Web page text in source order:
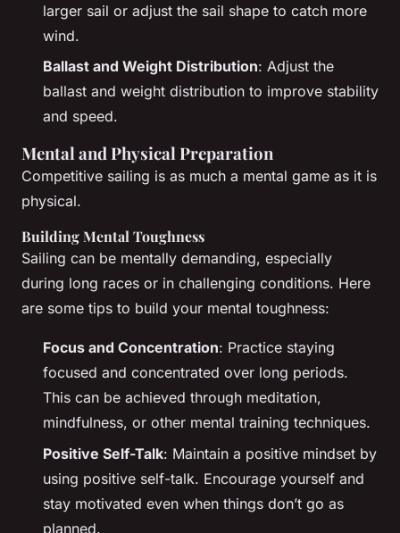
larger sail or adjust the sail shape to catch more
wind.
Ballast and Weight Distribution: Adjust the
ballast and weight distribution to improve stability
and speed.
Mental and Physical Preparation
Competitive sailing is as much a mental game as it is
physical.
Building Mental Toughness
Sailing can be mentally demanding, especially
during long races or in challenging conditions. Here
are some tips to build your mental toughness:
Focus and Concentration: Practice staying
focused and concentrated over long periods.
This can be achieved through meditation,
mindfulness, or other mental training techniques.
Positive Self-Talk: Maintain a positive mindset by
using positive self-talk. Encourage yourself and
stay motivated even when things don’t go as
planned.